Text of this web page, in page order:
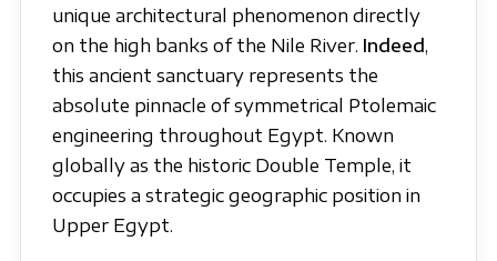
unique architectural phenomenon directly
on the high banks of the Nile River. Indeed,
this ancient sanctuary represents the
absolute pinnacle of symmetrical Ptolemaic
engineering throughout Egypt. Known
globally as the historic Double Temple, it
occupies a strategic geographic position in
Upper Egypt.